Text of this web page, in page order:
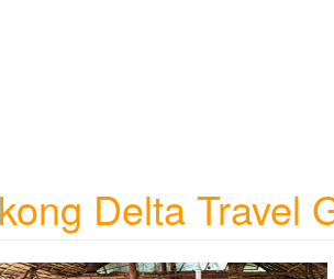
Delta Travel